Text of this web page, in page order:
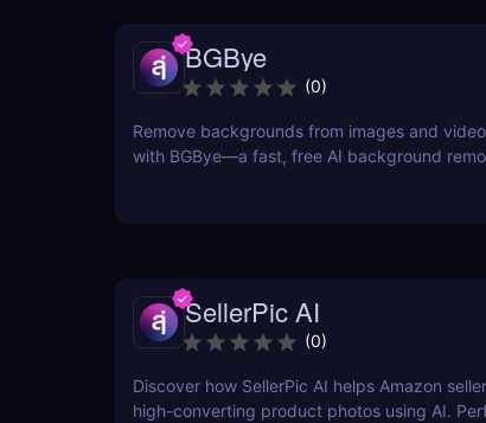
BGBye
(0)
Remove backgrounds from images and
with BGBye—a fast, free AI background
SellerPic AI
(0)
Discover how SellerPic AI helps Amazon
high-converting product photos using AI.